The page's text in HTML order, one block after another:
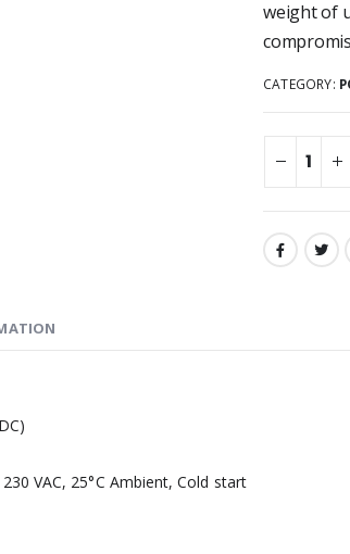
weight of
CATEGORY:
VAC, 25°C Ambient, Cold start